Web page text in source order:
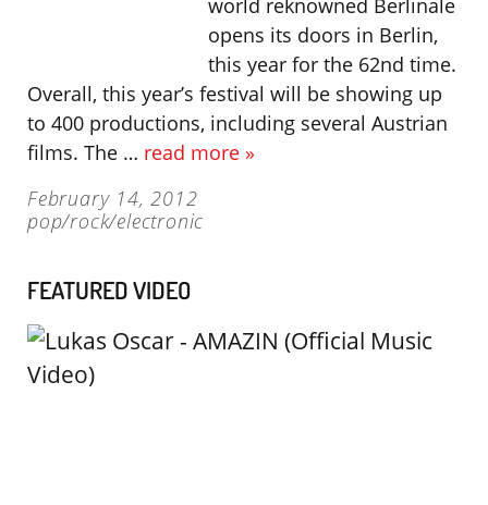
world reknowned Berlinale
opens its doors in Berlin,
this year for the 62nd time.
Overall, this year’s festival will be showing up
to 400 productions, including several Austrian
films. The … read more »
February 14, 2012
pop/rock/electronic
FEATURED VIDEO